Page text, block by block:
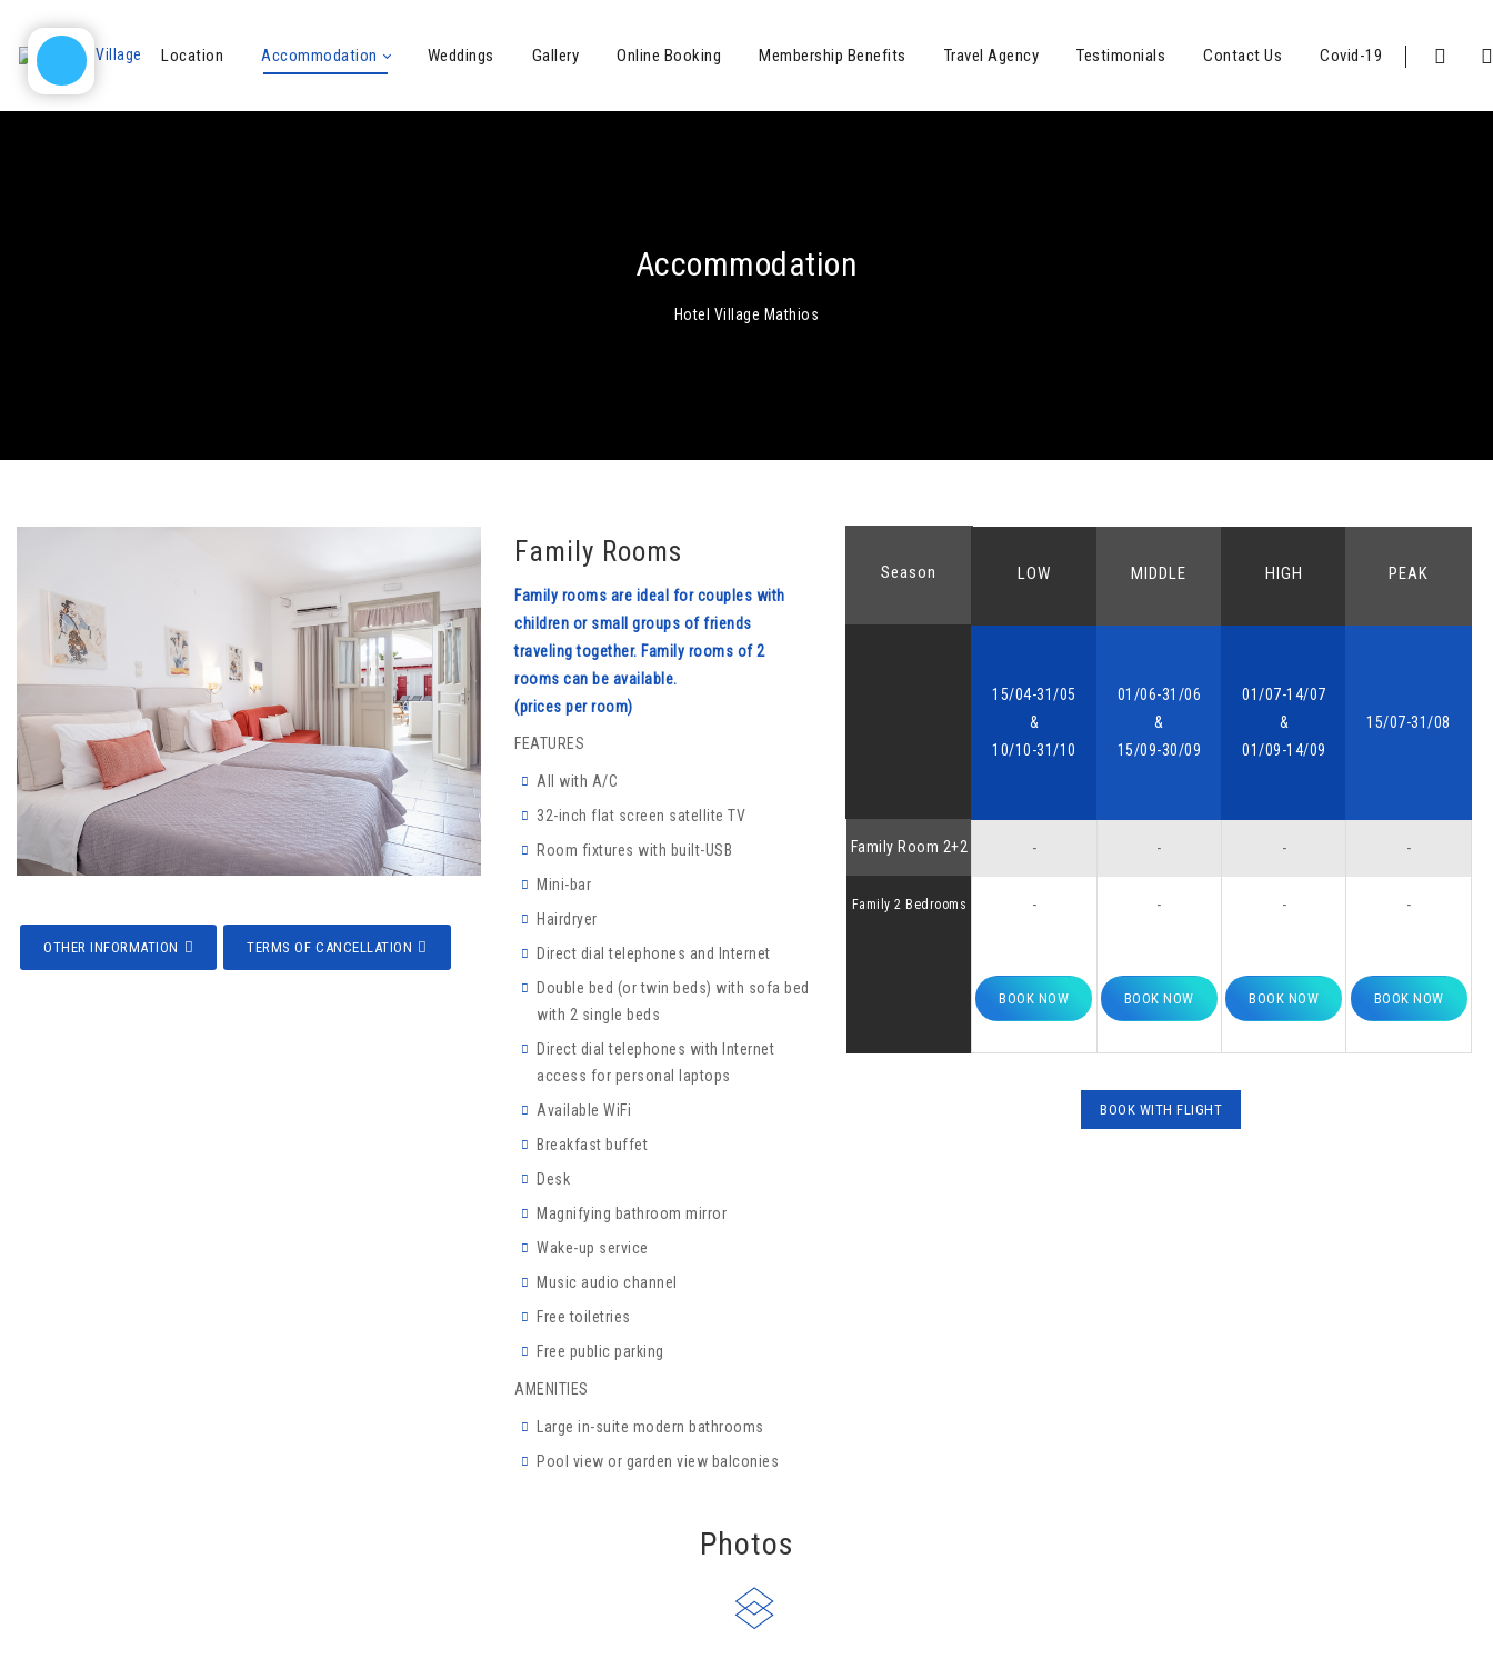
Location Accommodation Weddings Gallery Online Booking Membership Benefits Travel Agency Testimonials Contact Us Covid-19
Accommodation
Hotel Village Mathios
OTHER INFORMATION TERMS OF CANCELLATION
Family Rooms
Family rooms are ideal for couples with
children or small groups of friends
traveling together. Family rooms of 2
rooms can be available.
(prices per room)
FEATURES
All with A/C
32-inch flat screen satellite TV
Room fixtures with built-USB
Mini-bar
Hairdryer
Direct dial telephones and Internet
Double bed (or twin beds) with sofa bed
with 2 single beds
Direct dial telephones with Internet
access for personal laptops
Available WiFi
Breakfast buffet
Desk
Magnifying bathroom mirror
Wake-up service
Music audio channel
Free toiletries
Free public parking
AMENITIES
Large in-suite modern bathrooms
Pool view or garden view balconies
Season
Family Room 2+2
Family 2 Bedrooms
LOW
15/04-31/05
&
10/10-31/10
-
-
BOOK NOW
MIDDLE
01/06-31/06
&
15/09-30/09
-
-
BOOK NOW
HIGH
01/07-14/07
&
01/09-14/09
-
-
BOOK NOW
PEAK
15/07-31/08
-
-
BOOK NOW
BOOK WITH FLΙGHT
Photos